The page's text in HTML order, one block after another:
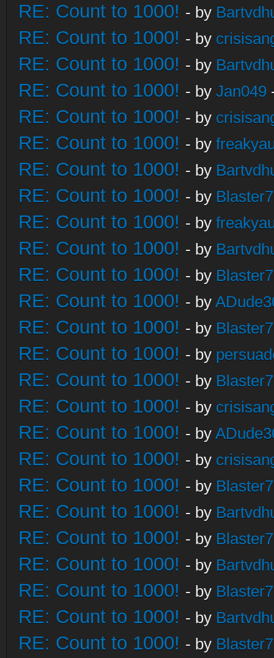
RE: Count to 1000! - by
RE: Count to 1000! - by
RE: Count to 1000! - by
RE: Count to 1000! - by Jan049
RE: Count to 1000! - by
RE: Count to 1000! - by
RE: Count to 1000! - by
RE: Count to 1000! - by
RE: Count to 1000! - by
RE: Count to 1000! - by
RE: Count to 1000! - by
RE: Count to 1000! - by
RE: Count to 1000! - by
RE: Count to 1000! - by
RE: Count to 1000! - by
RE: Count to 1000! - by
RE: Count to 1000! - by
RE: Count to 1000! - by
RE: Count to 1000! - by
RE: Count to 1000! - by
RE: Count to 1000! - by
RE: Count to 1000! - by
RE: Count to 1000! - by
RE: Count to 1000! - by
RE: Count to 1000! - by